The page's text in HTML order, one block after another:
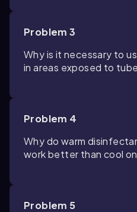
Problem 3
Why is it necessary to
in areas exposed to
Problem 4
Why do warm
work better than cool
Problem 5